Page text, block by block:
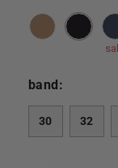
band:
30 32